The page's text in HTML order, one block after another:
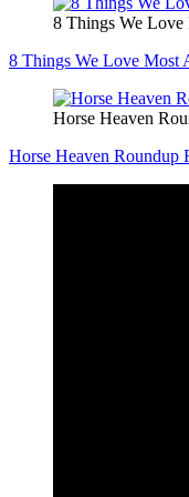
8 Things We Love
8 Things We Love Most
Horse Heaven
Horse Heaven Roundup